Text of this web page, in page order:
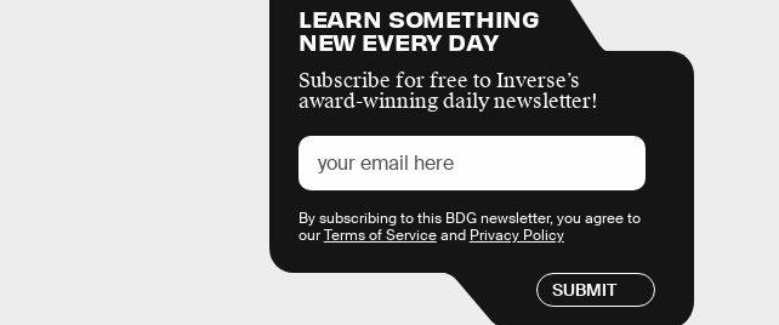
LEARN SOMETHING
NEW EVERY DAY
Subscribe for free to Inverse’s
award-winning daily newsletter!
SUBMIT
By subscribing to this BDG newsletter, you agree to
ourTerms of Serviceand Privacy Policy